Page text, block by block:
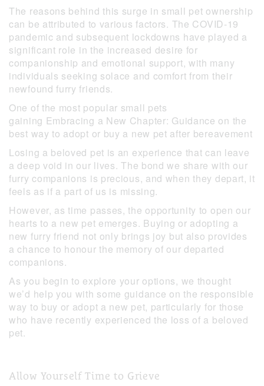
The reasons behind this surge in small pet ownership
can be attributed to various factors. The COVID-19
pandemic and subsequent lockdowns have played a
significant role in the increased desire for
companionship and emotional support, with many
individuals seeking solace and comfort from their
newfound furry friends.
One of the most popular small pets
gaining Embracing a New Chapter: Guidance on the
best way to adopt or buy a new pet after bereavement
Losing a beloved pet is an experience that can leave
a deep void in our lives. The bond we share with our
furry companions is precious, and when they depart, it
feels as if a part of us is missing.
However, as time passes, the opportunity to open our
hearts to a new pet emerges. Buying or adopting a
new furry friend not only brings joy but also provides
a chance to honour the memory of our departed
companions.
As you begin to explore your options, we thought
we’d help you with some guidance on the responsible
way to buy or adopt a new pet, particularly for those
who have recently experienced the loss of a beloved
pet.
Allow Yourself Time to Grieve